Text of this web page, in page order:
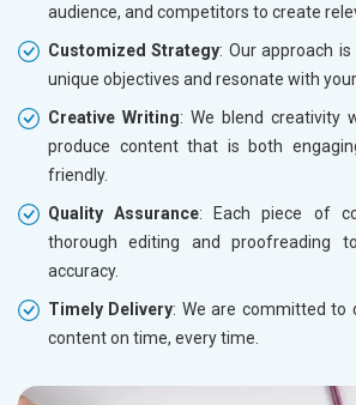
audience, and competitors to create
Customized Strategy: Our approach
unique objectives and resonate with
Creative Writing: We blend creativity
produce content that is both
friendly.
Quality Assurance: Each piece of
thorough editing and proofreading
accuracy.
Timely Delivery: We are committed to
content on time, every time.